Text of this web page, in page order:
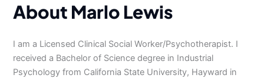
About Marlo Lewis
I am a Licensed Clinical Social Worker/Psychotherapist. I
received a Bachelor of Science degree in Industrial
Psychology from California State University, Hayward in